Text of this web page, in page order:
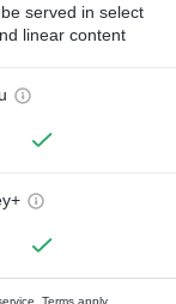
served in select
linear content
Terms apply.